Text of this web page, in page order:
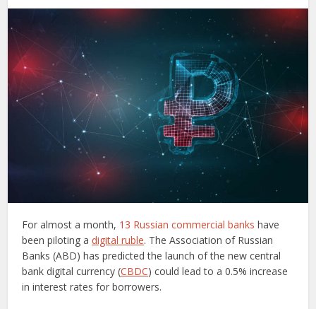
For almost a month, 13 Russian commercial banks have
been piloting adigital ruble. The Association of Russian
Banks (ABD) has predicted the launch of the new central
bank digital currency (CBDC) could lead to a 0.5% increase
in interest rates for borrowers.